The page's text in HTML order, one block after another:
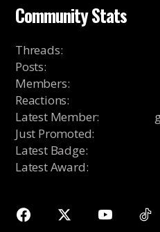
Community Stats
Threads:
Posts:
Members:
Reactions:
Latest Member:
Just Promoted:
Latest Badge:
Latest Award: